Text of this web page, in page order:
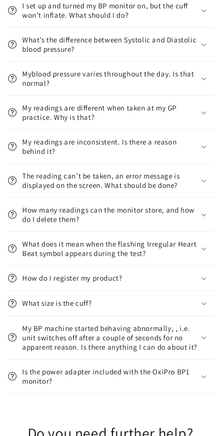
I set up and turned my BP monitor on, but the cuff
won’t inflate. What should I do?
What’s the difference between Systolic and Diastolic
blood pressure?
Myblood pressure varies throughout the day. Is that
normal?
My readings are different when taken at my GP
practice. Why is that?
My readings are inconsistent. Is there a reason
behind it?
The reading can’t be taken, an error message is
displayed on the screen. What should be done?
How many readings can the monitor store, and how
do I delete them?
What does it mean when the flashing Irregular Heart
Beat symbol appears during the test?
How do I register my product?
What size is the cuff?
My BP machine started behaving abnormally, , i.e.
unit switches off after a couple of seconds for no
apparent reason. Is there anything I can do about it?
Is the power adapter included with the OxiPro BP1
monitor?